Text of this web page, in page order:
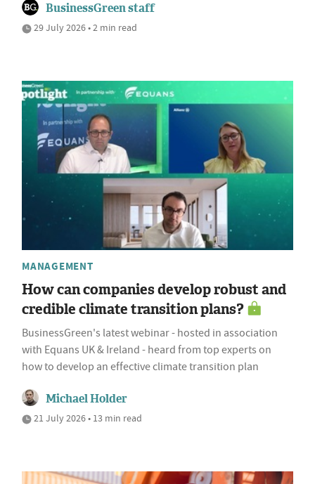
BusinessGreen staff
29 July 2026 • 2 min read
MANAGEMENT
How can companies develop robust and
credible climate transition plans?
BusinessGreen's latest webinar - hosted in association
with Equans UK & Ireland - heard from top experts on
how to develop an effective climate transition plan
Michael Holder
21 July 2026 • 13 min read